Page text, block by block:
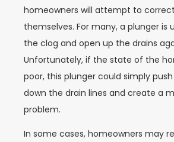
homeowners will attempt to
themselves. For many, a plunger is
the clog and open up the drains
Unfortunately, if the state of the
poor, this plunger could simply
down the drain lines and create a
problem.
In some cases, homeowners may